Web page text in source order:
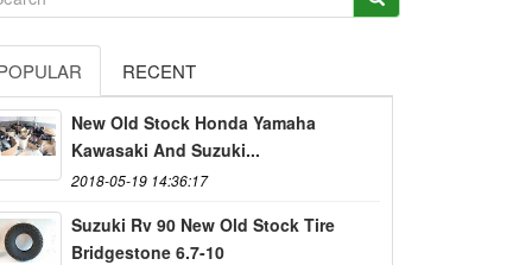
RECENT
New Old Stock Honda Yamaha
Kawasaki And Suzuki...
2018-05-19 14:36:17
Suzuki Rv 90 New Old Stock Tire
Bridgestone 6.7-10